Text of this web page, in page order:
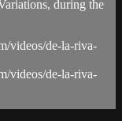
during the
videos/de-la-riva-
videos/de-la-riva-